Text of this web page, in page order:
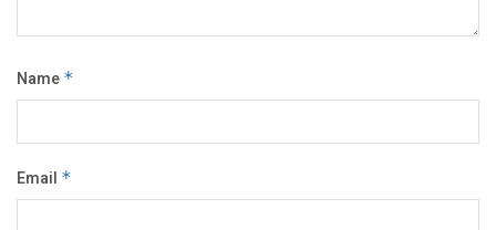
Name *
Email *